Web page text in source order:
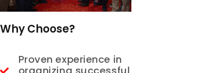
Why Choose?
Proven experience in